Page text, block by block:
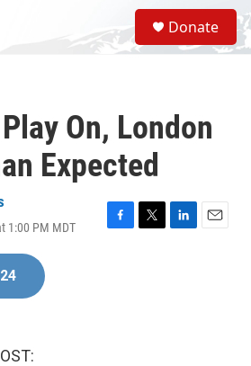
S
e
a
Donate
On, London
Expected
1:00 PM MDT
F
T
L
E